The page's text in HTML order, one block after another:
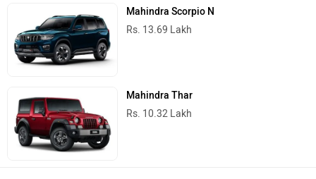
Mahindra Scorpio N
Rs. 13.69 Lakh
Mahindra Thar
Rs. 10.32 Lakh